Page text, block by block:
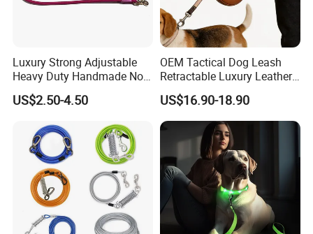
Luxury Strong Adjustable
Heavy Duty Handmade No
Pull Multifunctional Double
Hook Handsfree Rope Slip
US$2.50-4.50
OEM Tactical Dog Leash
Retractable Luxury Leather
Dog Lead Automatic
US$16.90-18.90